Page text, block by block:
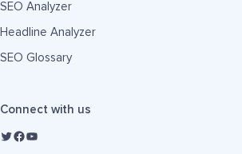
SEO Analyzer
Headline Analyzer
SEO Glossary
Connect with us